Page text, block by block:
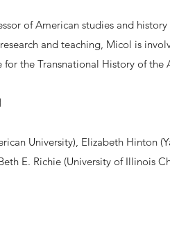
of American studies and
and teaching, Micol is
for the Transnational History of the
University), Elizabeth Hinton
E. Richie (University of Illinois